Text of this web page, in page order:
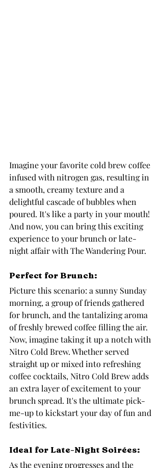
Imagine your favorite cold brew coffee
infused with nitrogen gas, resulting in
a smooth, creamy texture and a
delightful cascade of bubbles when
poured. It's like a party in your mouth!
And now, you can bring this exciting
experience to your brunch or late-
night affair with The Wandering Pour.
Perfect for Brunch:
Picture this scenario: a sunny Sunday
morning, a group of friends gathered
for brunch, and the tantalizing aroma
of freshly brewed coffee filling the air.
Now, imagine taking it up a notch with
Nitro Cold Brew. Whether served
straight up or mixed into refreshing
coffee cocktails, Nitro Cold Brew adds
an extra layer of excitement to your
brunch spread. It's the ultimate pick-
me-up to kickstart your day of fun and
festivities.
Ideal for Late-Night Soirées:
As the evening progresses and the